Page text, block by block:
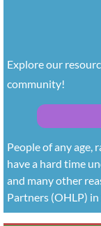
Explore our
community!
People of any age,
have a hard time
and many other
Partners (OHLP)